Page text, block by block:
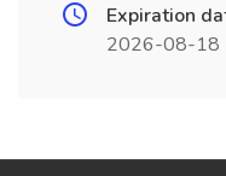
Expiration
2026-08-18